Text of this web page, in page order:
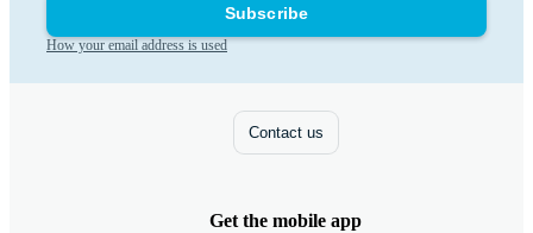
Subscribe
How your email address is used
Contact us
Get the mobile app